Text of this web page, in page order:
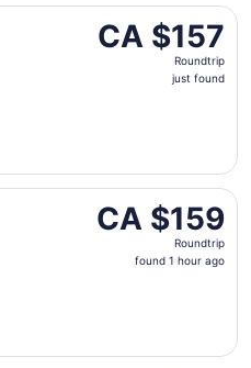
CA $157
Roundtrip,
CA $157
Roundtrip
just found
Wed, Oct 7 from
CA $159
Roundtrip,
found
CA $159
Roundtrip
found 1 hour ago
Wed, Sep 16 from